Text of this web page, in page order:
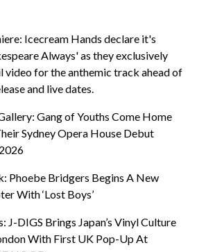
Icecream Hands declare it's
Always' as they exclusively
video for the anthemic track ahead of
and live dates.
Gang of Youths Come Home
Sydney Opera House Debut
Phoebe Bridgers Begins A New
With ‘Lost Boys’
J-DIGS Brings Japan’s Vinyl Culture
With First UK Pop-Up At